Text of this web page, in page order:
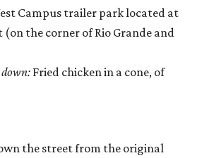
Campus trailer park located at
(on the corner of Rio Grande and
Fried chicken in a cone, of
the street from the original